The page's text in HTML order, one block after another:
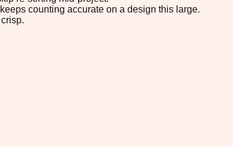
counting accurate on a design this large.